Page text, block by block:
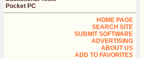
Pocket PC
HOME PAGE
SEARCH SITE
SUBMIT SOFTWARE
ADVERTISING
ABOUT US
ADD TO FAVORITES